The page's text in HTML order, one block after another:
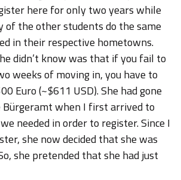
here for only two years while
of the other students do the same
in their respective hometowns.
didn’t know was that if you fail to
weeks of moving in, you have to
Euro (~$611 USD). She had gone
when I first arrived to
needed in order to register. Since I
she now decided that she was
she pretended that she had just